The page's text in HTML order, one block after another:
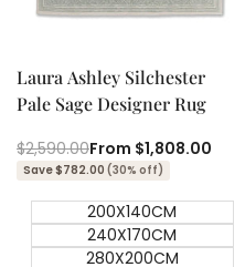
Quick add
Laura Ashley Silchester
Pale Sage Designer Rug
Regular
price
$2,590.00Sale
price
From $1,808.00
Save $782.00 (30% off)
200X140CM
240X170CM
280X200CM